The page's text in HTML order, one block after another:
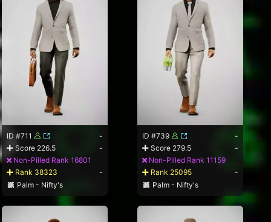
ID #711
-
Score 226.5
-
Non-Pilled Rank 16801
Rank 38323
-
Palm - Nifty's
ID #739
-
Score 279.5
-
Non-Pilled Rank 11159
Rank 25095
-
Palm - Nifty's